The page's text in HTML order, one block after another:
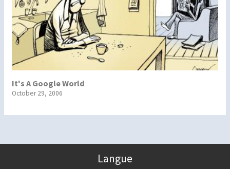
It's A Google World
October 29, 2006
Langue